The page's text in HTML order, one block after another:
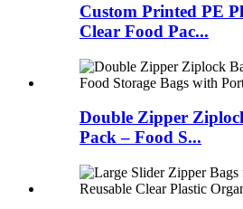
Custom Printed PE
Clear Food Pac...
Double Zipper
Pack – Food S...